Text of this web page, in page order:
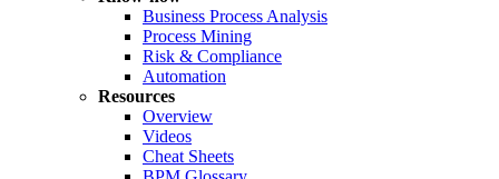
Business Process Analysis
Process Mining
Risk & Compliance
Automation
Resources
Overview
Videos
Cheat Sheets